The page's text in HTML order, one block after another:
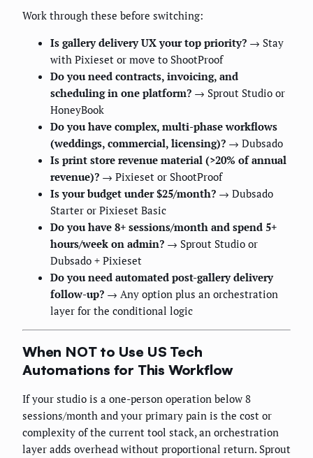
Work through these before switching:
Is gallery delivery UX your top priority? → Stay
with Pixieset or move to ShootProof
Do you need contracts, invoicing, and
scheduling in one platform? → Sprout Studio or
HoneyBook
Do you have complex, multi-phase workflows
(weddings, commercial, licensing)? → Dubsado
Is print store revenue material (>20% of annual
revenue)? → Pixieset or ShootProof
Is your budget under $25/month? → Dubsado
Starter or Pixieset Basic
Do you have 8+ sessions/month and spend 5+
hours/week on admin? → Sprout Studio or
Dubsado + Pixieset
Do you need automated post-gallery delivery
follow-up? → Any option plus an orchestration
layer for the conditional logic
When NOT to Use US Tech
Automations for This Workflow
If your studio is a one-person operation below 8
sessions/month and your primary pain is the cost or
complexity of the current tool stack, an orchestration
layer adds overhead without proportional return. Sprout